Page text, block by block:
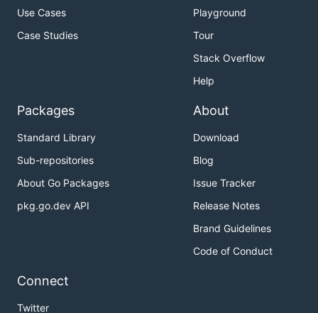
Use Cases
Case Studies
Playground
Tour
Stack Overflow
Help
Packages
Standard Library
Sub-repositories
About Go Packages
pkg.go.dev API
About
Download
Blog
Issue Tracker
Release Notes
Brand Guidelines
Code of Conduct
Connect
Twitter